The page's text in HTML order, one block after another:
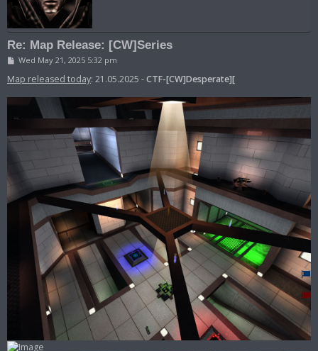
Re: Map Release: [CW]Series
P
s
t
Wed May 21, 2025 5:32 pm
Map released today: 21.05.2025 -CTF-[CW]Desperate][